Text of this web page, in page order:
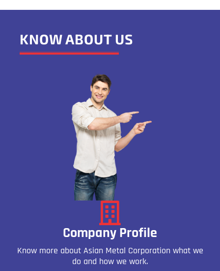
KNOW ABOUT US
Company Profile
Know more about Asian Metal Corporation what we
do and how we work.